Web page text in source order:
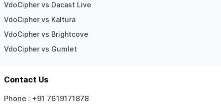
VdoCipher vs Dacast Live
VdoCipher vs Kaltura
VdoCipher vs Brightcove
VdoCipher vs Gumlet
Contact Us
Phone : +91 7619171878